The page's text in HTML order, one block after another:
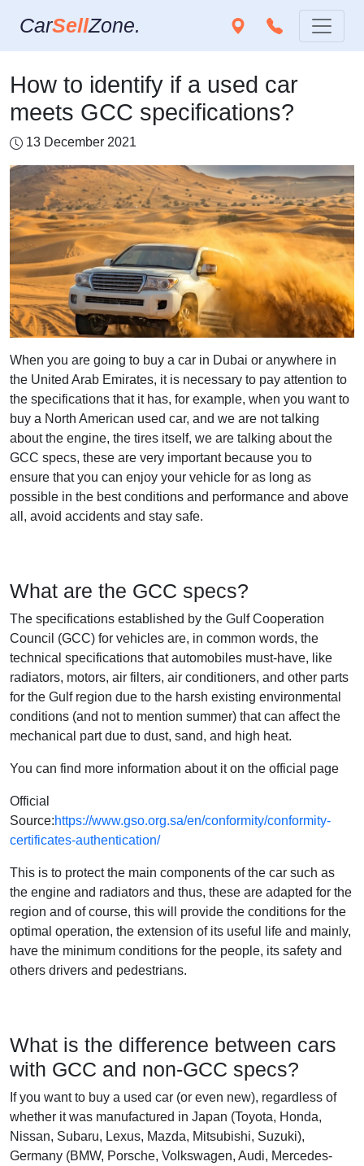
CarSellZone.
How to identify if a used car
meets GCC specifications?
13 December 2021
When you are going to buy a car in Dubai or anywhere in
the United Arab Emirates, it is necessary to pay attention to
the specifications that it has, for example, when you want to
buy a North American used car, and we are not talking
about the engine, the tires itself, we are talking about the
GCC specs, these are very important because you to
ensure that you can enjoy your vehicle for as long as
possible in the best conditions and performance and above
all, avoid accidents and stay safe.
What are the GCC specs?
The specifications established by the Gulf Cooperation
Council (GCC) for vehicles are, in common words, the
technical specifications that automobiles must-have, like
radiators, motors, air filters, air conditioners, and other parts
for the Gulf region due to the harsh existing environmental
conditions (and not to mention summer) that can affect the
mechanical part due to dust, sand, and high heat.
You can find more information about it on the official page
Official
Source:https://www.gso.org.sa/en/conformity/conformity-
certificates-authentication/
This is to protect the main components of the car such as
the engine and radiators and thus, these are adapted for the
region and of course, this will provide the conditions for the
optimal operation, the extension of its useful life and mainly,
have the minimum conditions for the people, its safety and
others drivers and pedestrians.
What is the difference between cars
with GCC and non-GCC specs?
If you want to buy a used car (or even new), regardless of
whether it was manufactured in Japan (Toyota, Honda,
Nissan, Subaru, Lexus, Mazda, Mitsubishi, Suzuki),
Germany (BMW, Porsche, Volkswagen, Audi, Mercedes-